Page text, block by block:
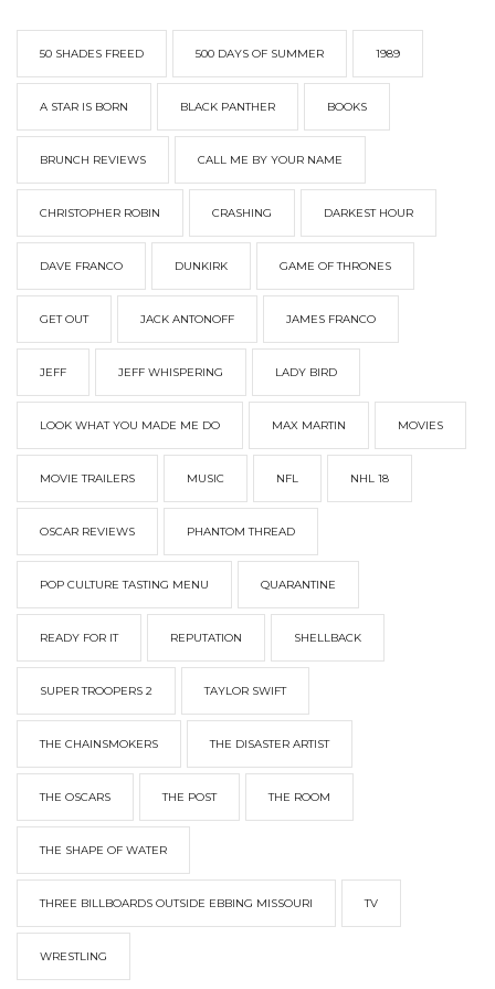
50 SHADES FREED 500 DAYS OF SUMMER 1989
A STAR IS BORN BLACK PANTHER BOOKS
BRUNCH REVIEWS CALL ME BY YOUR NAME
CHRISTOPHER ROBIN CRASHING DARKEST HOUR
DAVE FRANCO DUNKIRK GAME OF THRONES
GET OUT JACK ANTONOFF JAMES FRANCO
JEFF JEFF WHISPERING LADY BIRD
LOOK WHAT YOU MADE ME DO MAX MARTIN MOVIES
MOVIE TRAILERS MUSIC NFL NHL 18
OSCAR REVIEWS PHANTOM THREAD
POP CULTURE TASTING MENU QUARANTINE
READY FOR IT REPUTATION SHELLBACK
SUPER TROOPERS 2 TAYLOR SWIFT
THE CHAINSMOKERS THE DISASTER ARTIST
THE OSCARS THE POST THE ROOM
THE SHAPE OF WATER
THREE BILLBOARDS OUTSIDE EBBING MISSOURI TV
WRESTLING